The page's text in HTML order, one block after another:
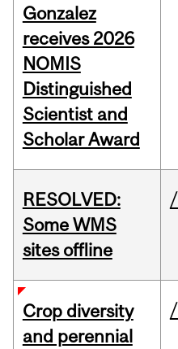
Gonzalez
receives 2026
NOMIS
Distinguished
Scientist and
Scholar Award
RESOLVED:
Some WMS
sites offline
Crop diversity
and perennial